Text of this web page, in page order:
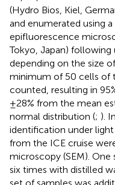
(Hydro Bios, Kiel,
and enumerated using
epifluorescence
Tokyo, Japan) following
depending on the size
minimum of 50 cells of
counted, resulting in
±28% from the mean
normal distribution (; ).
identification under
from the ICE cruise
microscopy (SEM).
six times with distilled
set of samples was